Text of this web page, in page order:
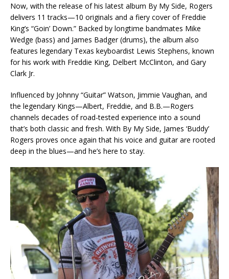
Now, with the release of his latest album By My Side, Rogers
delivers 11 tracks—10 originals and a fiery cover of Freddie
King’s “Goin’ Down.” Backed by longtime bandmates Mike
Wedge (bass) and James Badger (drums), the album also
features legendary Texas keyboardist Lewis Stephens, known
for his work with Freddie King, Delbert McClinton, and Gary
Clark Jr.
Influenced by Johnny “Guitar” Watson, Jimmie Vaughan, and
the legendary Kings—Albert, Freddie, and B.B.—Rogers
channels decades of road-tested experience into a sound
that’s both classic and fresh. With By My Side, James ‘Buddy’
Rogers proves once again that his voice and guitar are rooted
deep in the blues—and he’s here to stay.